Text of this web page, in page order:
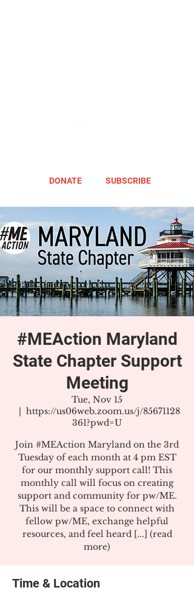
DONATE SUBSCRIBE
#MEAction Maryland
State Chapter Support
Meeting
Tue, Nov 15
  |
https://us06web.zoom.us/j/85671128
361?pwd=U
Join #MEAction Maryland on the 3rd
Tuesday of each month at 4 pm EST
for our monthly support call! This
monthly call will focus on creating
support and community for pw/ME.
This will be a space to connect with
fellow pw/ME, exchange helpful
resources, and feel heard [...] (read
more)
Time & Location